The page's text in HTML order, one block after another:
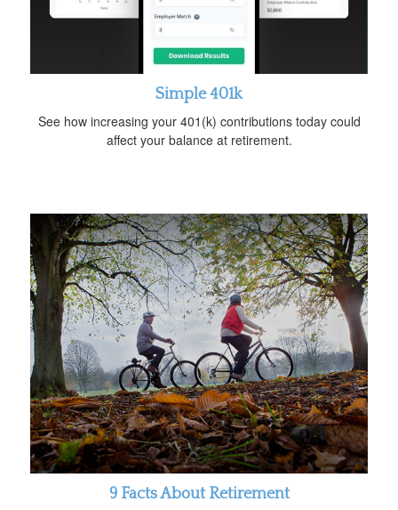
Simple 401k
See how increasing your 401(k) contributions today could
affect your balance at retirement.
9 Facts About Retirement